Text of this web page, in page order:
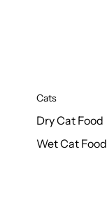
Cats
Dry Cat Food
Wet Cat Food